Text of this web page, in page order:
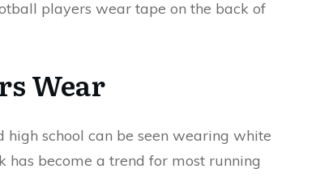
players wear tape on the back of
Wear
high school can be seen wearing white
has become a trend for most running